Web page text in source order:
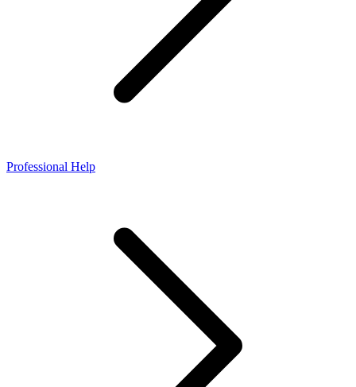
Professional Help